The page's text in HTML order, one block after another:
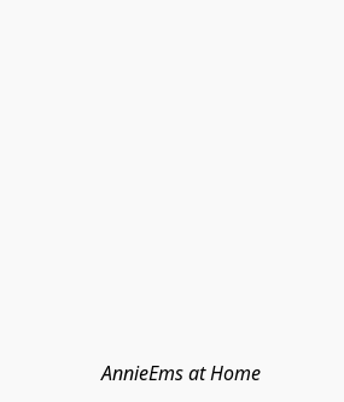
AnnieEms at Home